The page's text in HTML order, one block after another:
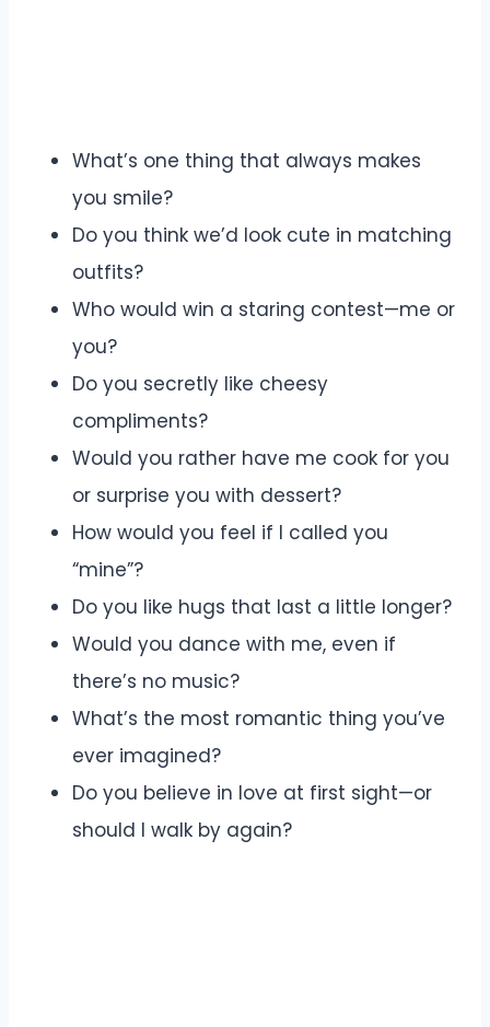
What’s one thing that always makes
you smile?
Do you think we’d look cute in matching
outfits?
Who would win a staring contest—me or
you?
Do you secretly like cheesy
compliments?
Would you rather have me cook for you
or surprise you with dessert?
How would you feel if I called you
“mine”?
Do you like hugs that last a little longer?
Would you dance with me, even if
there’s no music?
What’s the most romantic thing you’ve
ever imagined?
Do you believe in love at first sight—or
should I walk by again?